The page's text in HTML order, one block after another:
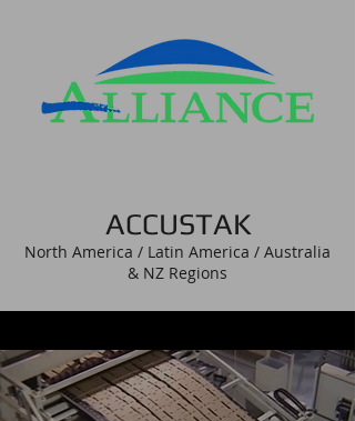
ACCUSTAK
North America / Latin America / Australia
& NZ Regions